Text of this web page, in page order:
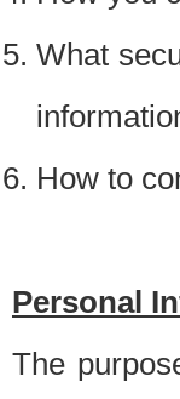
What
How to
Personal
The